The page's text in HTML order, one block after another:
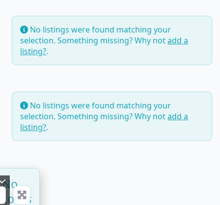
No listings were found matching your
selection. Something missing? Why notadd a
listing?.
No listings were found matching your
selection. Something missing? Why notadd a
listing?.
No